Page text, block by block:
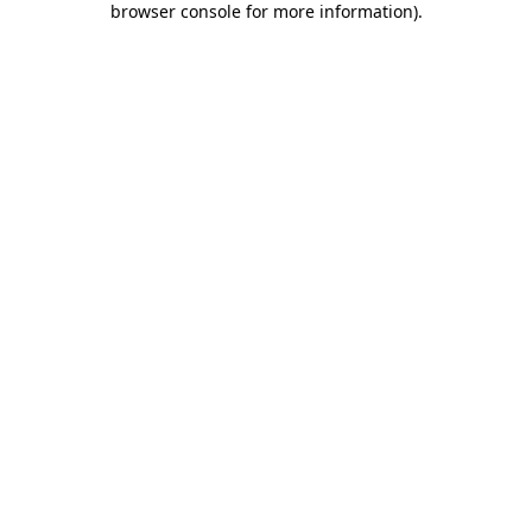
browser console for more information).